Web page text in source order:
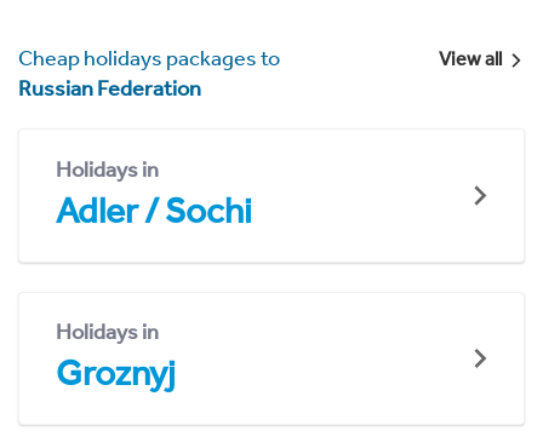
Cheap holidays packages to
Russian Federation
View all
Holidays in
Adler / Sochi
Holidays in
Groznyj